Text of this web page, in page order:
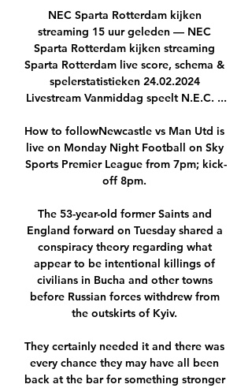
NEC Sparta Rotterdam kijken
streaming 15 uur geleden — NEC
Sparta Rotterdam kijken streaming
Sparta Rotterdam live score, schema &
spelerstatistieken 24.02.2024
Livestream Vanmiddag speelt N.E.C. ...
How to followNewcastle vs Man Utd is
live on Monday Night Football on Sky
Sports Premier League from 7pm; kick-
off 8pm.
The 53-year-old former Saints and
England forward on Tuesday shared a
conspiracy theory regarding what
appear to be intentional killings of
civilians in Bucha and other towns
before Russian forces withdrew from
the outskirts of Kyiv.
They certainly needed it and there was
every chance they may have all been
back at the bar for something stronger